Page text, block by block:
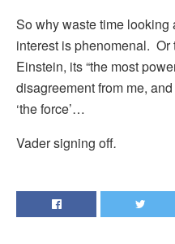
So why waste time looking
interest is phenomenal.
Einstein, its “the most
disagreement from me,
‘the force’…
Vader signing off.